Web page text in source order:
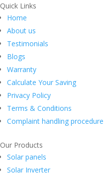
Quick Links
Home
About us
Testimonials
Blogs
Warranty
Calculate Your Saving
Privacy Policy
Terms & Conditions
Complaint handling procedure
Our Products
Solar panels
Solar Inverter